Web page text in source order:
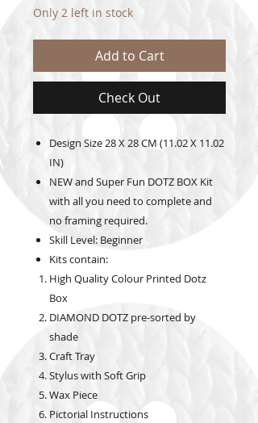
Only 2 left in stock
Add to Cart
Check Out
Design Size28 X 28 CM (11.02 X 11.02
IN)
NEW and Super Fun DOTZ BOX Kit
with all you need to complete and
no framing required.
Skill Level: Beginner
Kits contain:
High Quality Colour Printed Dotz
Box
DIAMOND DOTZ pre-sorted by
shade
Craft Tray
Stylus with Soft Grip
Wax Piece
Pictorial Instructions